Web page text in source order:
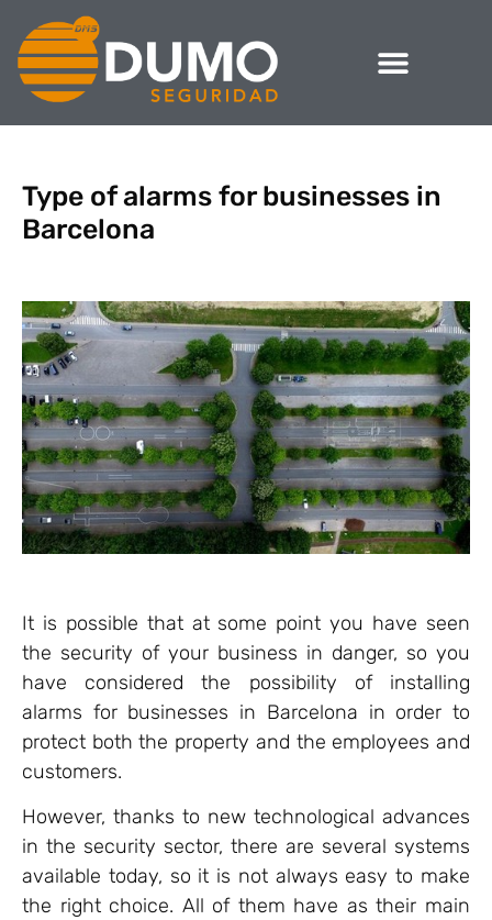
Type of alarms for businesses in
Barcelona
It is possible that at some point you have seen
the security of your business in danger, so you
have considered the possibility of installing
alarms for businesses in Barcelona in order to
protect both the property and the employees and
customers.
However, thanks to new technological advances
in the security sector, there are several systems
available today, so it is not always easy to make
the right choice. All of them have as their main